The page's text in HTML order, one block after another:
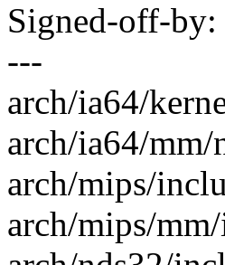
Signed-off-
---
arch/ia64/
arch/ia64/
arch/mips/
arch/mips/